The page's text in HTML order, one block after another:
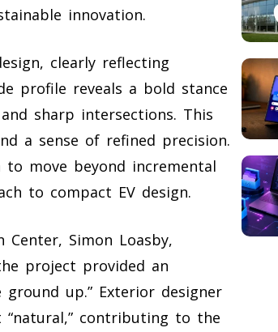
innovation.
clearly reflecting
profile reveals a bold stance
sharp intersections. This
a sense of refined precision.
to move beyond incremental
to compact EV design.
Center, Simon Loasby,
project provided an
up.” Exterior designer
contributing to the